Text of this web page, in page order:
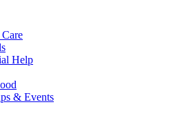
Help
& Events